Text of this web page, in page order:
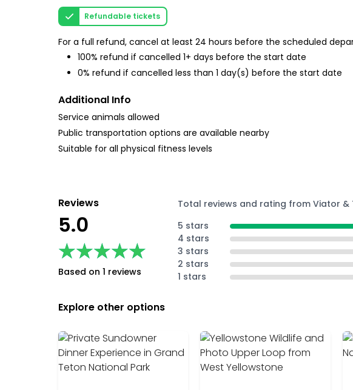
Refundable tickets
For a full refund, cancel at least 24 hours before the scheduled
100% refund if cancelled 1+ days before the start date
0% refund if cancelled less than 1 day(s) before the start date
Additional Info
Service animals allowed
Public transportation options are available nearby
Suitable for all physical fitness levels
Reviews
5.0
★★★★★
★★★★★
Based on 1 reviews
Total reviews and rating from Viator &
5 stars
4 stars
3 stars
2 stars
1 stars
Explore other options